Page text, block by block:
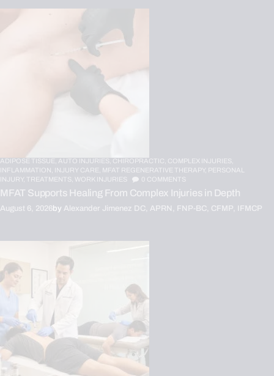
ADIPOSE TISSUE, AUTO INJURIES, CHIROPRACTIC, COMPLEX INJURIES,
INFLAMMATION, INJURY CARE, MFAT REGENERATIVE THERAPY, PERSONAL
INJURY,
TREATMENTS, WORK INJURIES 0 COMMENTS
MFAT Supports Healing From Complex Injuries in Depth
August 6, 2026by Alexander Jimenez DC, APRN, FNP-BC, CFMP, IFMCP